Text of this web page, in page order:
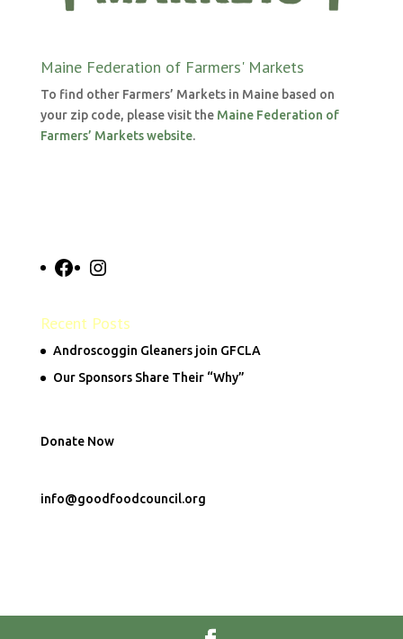
Maine Federation of Farmers' Markets
To find other Farmers’ Markets in Maine based on
your zip code, please visit the Maine Federation of
Farmers’ Markets website.
Facebook
Instagram
Recent Posts
Androscoggin Gleaners join GFCLA
Our Sponsors Share Their “Why”
Donate Now
info@goodfoodcouncil.org